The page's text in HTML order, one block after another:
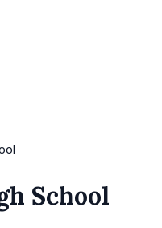
School